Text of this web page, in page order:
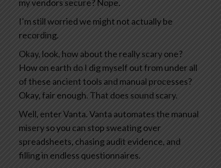
my vendors secure? Nope.
I’m still worried we might not actually be
recording.
Okay, look, how about the really scary one?
How on earth do I dig myself out from under all
of these ancient tools and manual processes?
Okay, fair enough. That does sound scary.
Well, enter Vanta. Vanta automates the manual
misery so you can stop sweating over
spreadsheets, chasing audit evidence, and
filling in endless questionnaires.